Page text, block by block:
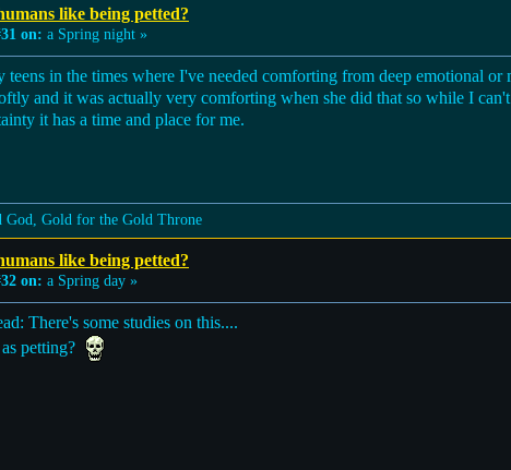
like being petted?
on: a Spring night »
in the times where I've needed comforting from deep emotional
and it was actually very comforting when she did that so while I
it has a time and place for me.
God, Gold for the Gold Throne
like being petted?
on: a Spring day »
There's some studies on this....
petting?